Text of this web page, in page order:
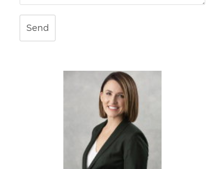
Send